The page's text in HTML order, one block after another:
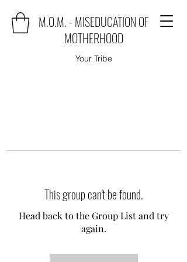
M.O.M. - MISEDUCATION OF
MOTHERHOOD
Your Tribe
This group can't be found.
Head back to the Group List and try
again.